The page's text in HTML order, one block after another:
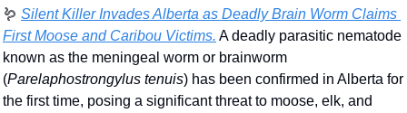
🪱 Silent Killer Invades Alberta as Deadly Brain Worm Claims
First Moose and Caribou Victims. A deadly parasitic nematode
known as the meningeal worm or brainworm
(Parelaphostrongylus tenuis) has been confirmed in Alberta for
the first time, posing a significant threat to moose, elk, and